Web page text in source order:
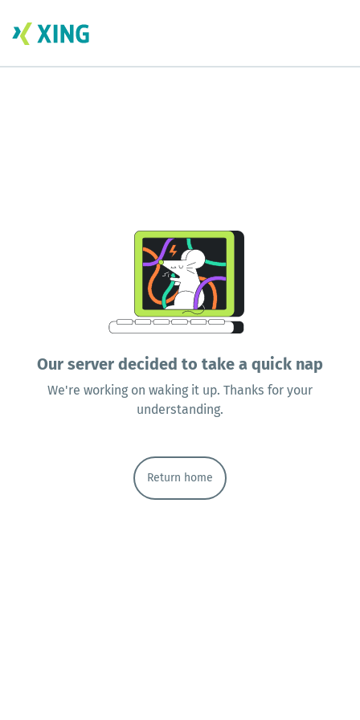
Our server decided to take a quick nap
We're working on waking it up. Thanks for your
understanding.
Return home